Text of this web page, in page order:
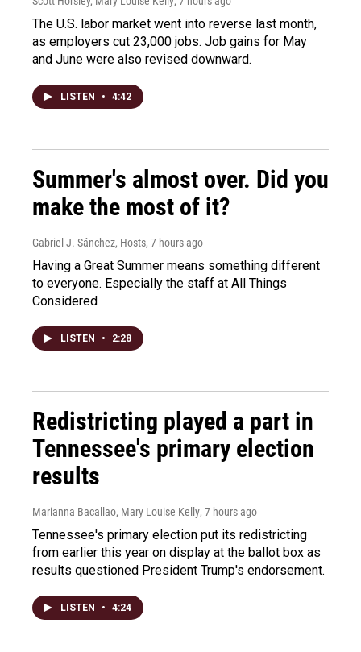
The U.S. labor market went into reverse last month,
as employers cut 23,000 jobs. Job gains for May
and June were also revised downward.
LISTEN • 4:42
Summer's almost over. Did you
make the most of it?
Gabriel J. Sánchez, Hosts, 7 hours ago
Having a Great Summer means something different
to everyone. Especially the staff at All Things
Considered
LISTEN • 2:28
Redistricting played a part in
Tennessee's primary election
results
Marianna Bacallao, Mary Louise Kelly, 7 hours ago
Tennessee's primary election put its redistricting
from earlier this year on display at the ballot box as
results questioned President Trump's endorsement.
LISTEN • 4:24